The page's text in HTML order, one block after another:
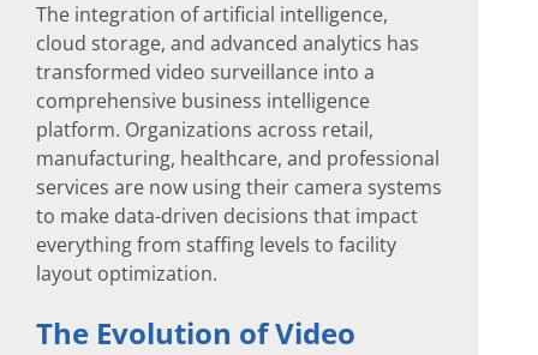
The integration of artificial intelligence,
cloud storage, and advanced analytics has
transformed video surveillance into a
comprehensive business intelligence
platform. Organizations across retail,
manufacturing, healthcare, and professional
services are now using their camera systems
to make data-driven decisions that impact
everything from staffing levels to facility
layout optimization.
The Evolution of Video